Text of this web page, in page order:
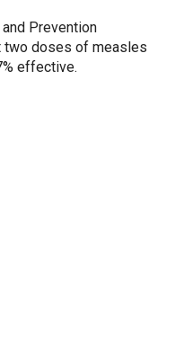
Prevention
two doses of measles
effective.